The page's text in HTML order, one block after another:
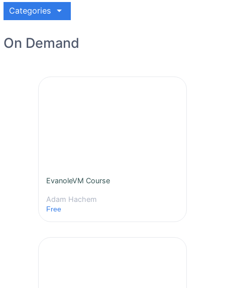
Categories arrow_drop_down
On Demand
EvanoleVM Course
Adam Hachem
Free